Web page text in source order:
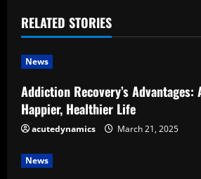
n
u
e
R
e
a
RELATED STORIES
News
Addiction Recovery’s Advantages:
Happier, Healthier Life
acutedynamics March 21, 2025
News